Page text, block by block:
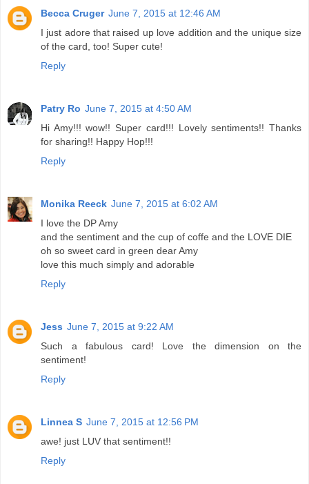
Becca Cruger June 7, 2015 at 12:46 AM
I just adore that raised up love addition and the unique size
of the card, too! Super cute!
Reply
Patry Ro June 7, 2015 at 4:50 AM
Hi Amy!!! wow!! Super card!!! Lovely sentiments!! Thanks
for sharing!! Happy Hop!!!
Reply
Monika Reeck June 7, 2015 at 6:02 AM
I love the DP Amy
and the sentiment and the cup of coffe and the LOVE DIE
oh so sweet card in green dear Amy
love this much simply and adorable
Reply
Jess June 7, 2015 at 9:22 AM
Such a fabulous card! Love the dimension on the
sentiment!
Reply
Linnea S June 7, 2015 at 12:56 PM
awe! just LUV that sentiment!!
Reply